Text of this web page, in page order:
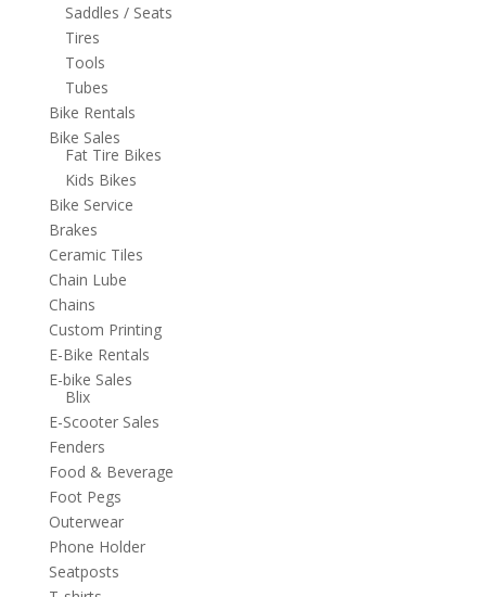
Saddles / Seats
Tires
Tools
Tubes
Bike Rentals
Bike Sales
Fat Tire Bikes
Kids Bikes
Bike Service
Brakes
Ceramic Tiles
Chain Lube
Chains
Custom Printing
E-Bike Rentals
E-bike Sales
Blix
E-Scooter Sales
Fenders
Food & Beverage
Foot Pegs
Outerwear
Phone Holder
Seatposts